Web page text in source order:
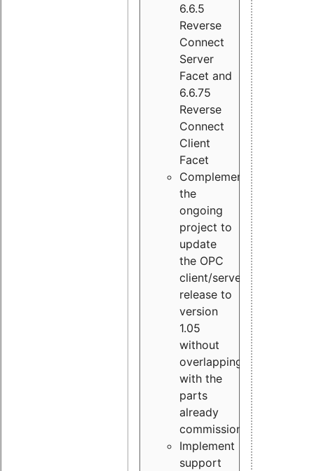
6.6.5
Reverse
Connect
Server
Facet and
6.6.75
Reverse
Connect
Client
Facet
Complement
the
ongoing
project to
update
the OPC
client/server
release to
version
1.05
without
overlapping
with the
parts
already
commissioned
Implement
support